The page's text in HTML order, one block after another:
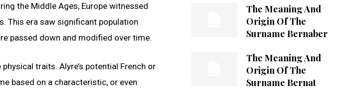
the Middle Ages, Europe witnessed
This era saw significant population
passed down and modified over time.
traits. Alyre’s potential French or
based on a characteristic, or even
The Meaning And
Origin Of The
Surname Bernaber
The Meaning And
Origin Of The
Surname Bernat